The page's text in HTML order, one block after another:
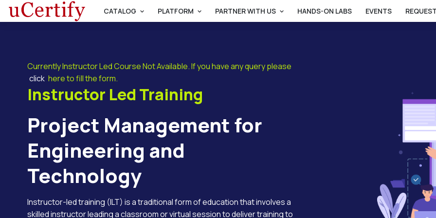
CATALOG PLATFORM PARTNER WITH US HANDS-ON LABS EVENTS
Currently Instructor Led Course Not Available. If you have any query please
click here to fill the form.
Instructor Led Training
Project Management for
Engineering and
Technology
Instructor-led training (ILT) is a traditional form of education that involves a
skilled instructor leading a classroom or virtual session to deliver training to